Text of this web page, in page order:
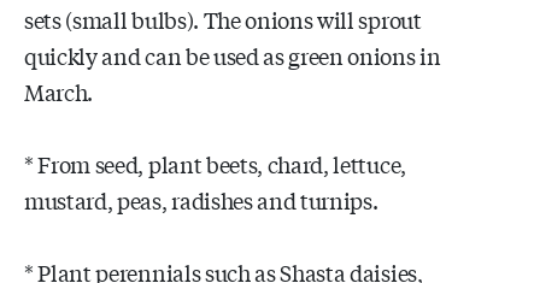
sets (small bulbs). The onions will sprout
quickly and can be used as green onions in
March.
* From seed, plant beets, chard, lettuce,
mustard, peas, radishes and turnips.
* Plant perennials such as Shasta daisies,